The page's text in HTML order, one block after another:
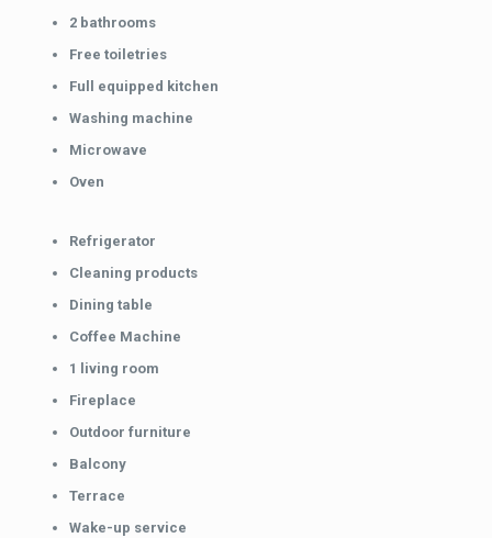
2 bathrooms
Free toiletries
Full equipped kitchen
Washing machine
Microwave
Oven
Refrigerator
Cleaning products
Dining table
Coffee Machine
1 living room
Fireplace
Outdoor furniture
Balcony
Terrace
Wake-up service